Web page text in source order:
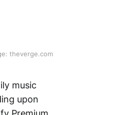
theverge.com
music
upon